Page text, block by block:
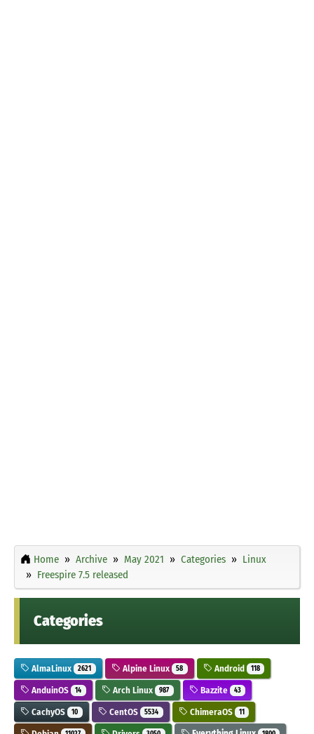
Home Archive May 2021 Categories
Linux
Freespire 7.5 released
Categories
AlmaLinux 2621 Alpine Linux 58 Android 118
AnduinOS 14 Arch Linux 987 Bazzite 43
CachyOS 10 CentOS 5534 ChimeraOS 11